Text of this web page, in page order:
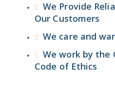
We Provide
Our Customers
We care and
We work by the
Code of Ethics